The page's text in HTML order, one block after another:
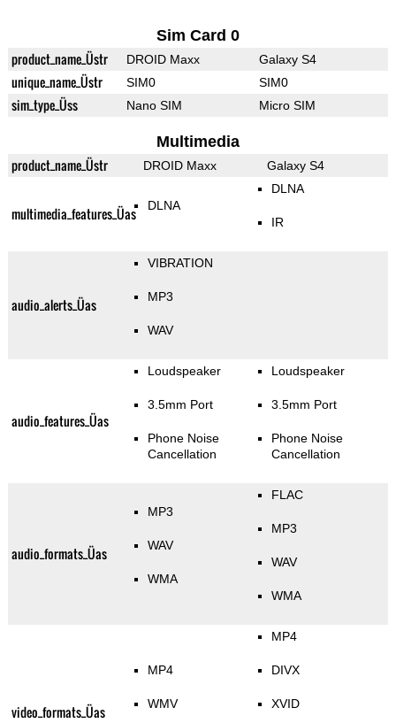
Sim Card 0
product_name_Üstr DROID Maxx Galaxy S4
unique_name_Üstr SIM0 SIM0
sim_type_Üss Nano SIM Micro SIM
Multimedia
product_name_Üstr DROID Maxx Galaxy S4
multimedia_features_Üas DLNA
DLNA
IR
audio_alerts_Üas
VIBRATION
MP3
WAV
audio_features_Üas
Loudspeaker
3.5mm Port
Phone Noise
Cancellation
Loudspeaker
3.5mm Port
Phone Noise
Cancellation
audio_formats_Üas
MP3
WAV
WMA
FLAC
MP3
WAV
WMA
video_formats_Üas
MP4
WMV
MP4
DIVX
XVID